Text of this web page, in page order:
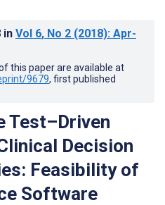
in Vol 6, No 2 (2018): Apr-
this paper are available at
9679, first published
Test–Driven
Decision
Feasibility of
Software